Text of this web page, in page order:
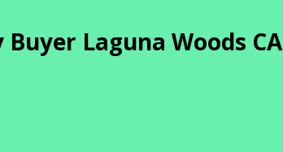
Buyer Laguna Woods CA